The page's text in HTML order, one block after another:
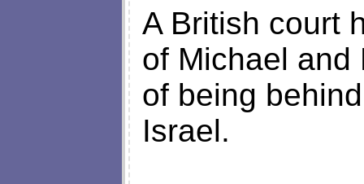
A British court
of Michael and
of being
Israel.